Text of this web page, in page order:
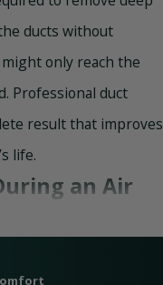
ducts without
only reach the
Professional duct
result that improves
life.
an Air
our HVAC